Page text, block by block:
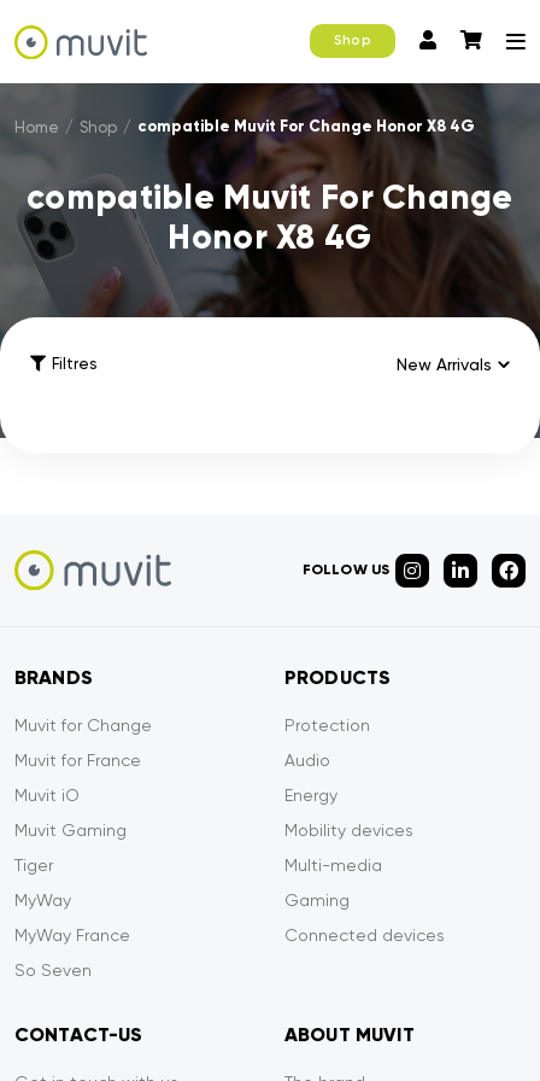
Shop
Home / Shop / compatible Muvit For Change Honor X8 4G
compatible Muvit For Change
Honor X8 4G
Filtres
FOLLOW US
BRANDS
Muvit for Change
Muvit for France
Muvit iO
Muvit Gaming
Tiger
MyWay
MyWay France
So Seven
PRODUCTS
Protection
Audio
Energy
Mobility devices
Multi-media
Gaming
Connected devices
CONTACT-US ABOUT MUVIT